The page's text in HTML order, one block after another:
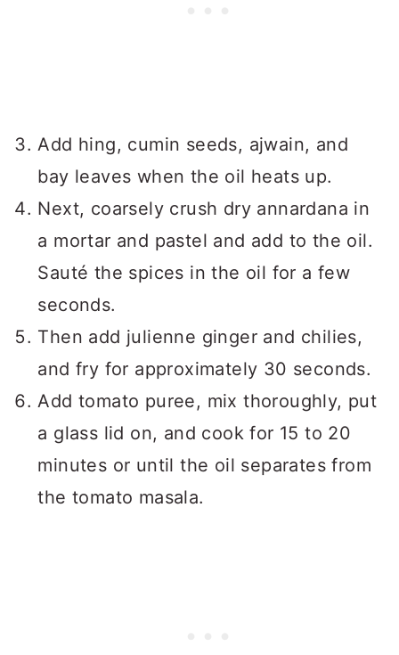
Add hing, cumin seeds, ajwain, and
bay leaves when the oil heats up.
Next, coarsely crush dry annardana in
a mortar and pastel and add to the oil.
Sauté the spices in the oil for a few
seconds.
Then add julienne ginger and chilies,
and fry for approximately 30 seconds.
Add tomato puree, mix thoroughly, put
a glass lid on, and cook for 15 to 20
minutes or until the oil separates from
the tomato masala.